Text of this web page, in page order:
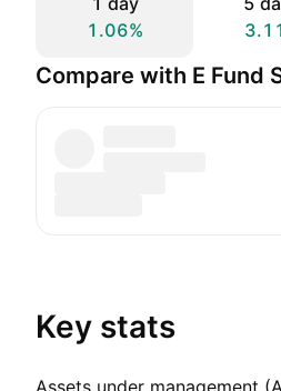
1.06%
Compare with E Fund
Key stats
Assets under management